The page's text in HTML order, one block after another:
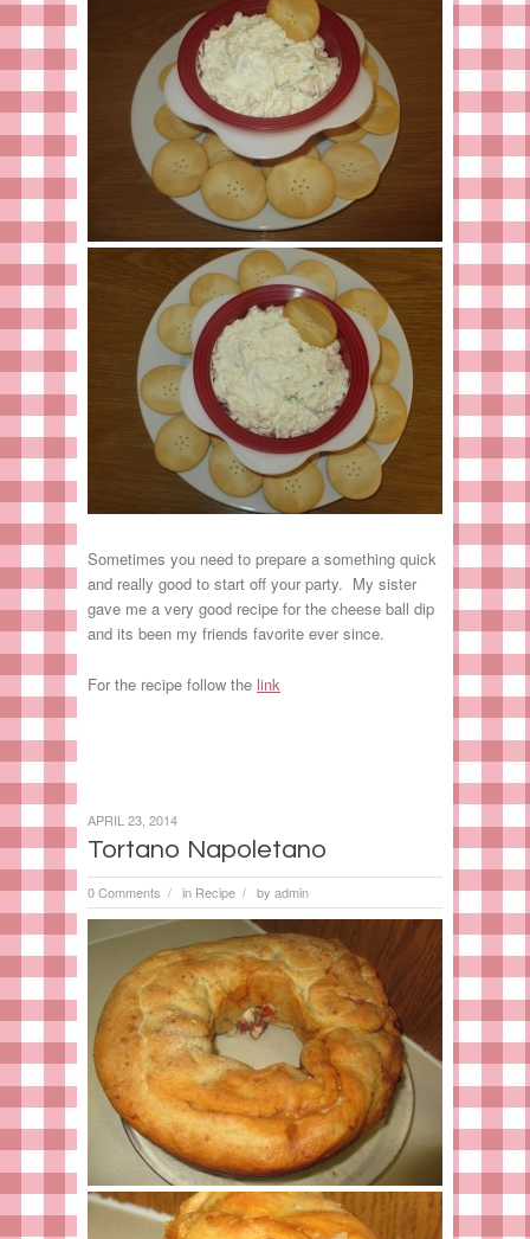
Sometimes you need to prepare a something quick
and really good to start off your party. My sister
gave me a very good recipe for the cheese ball dip
and its been my friends favorite ever since.
For the recipe follow the link
Tortano Napoletano
0 Comments / in Recipe / by admin
APRIL 23, 2014